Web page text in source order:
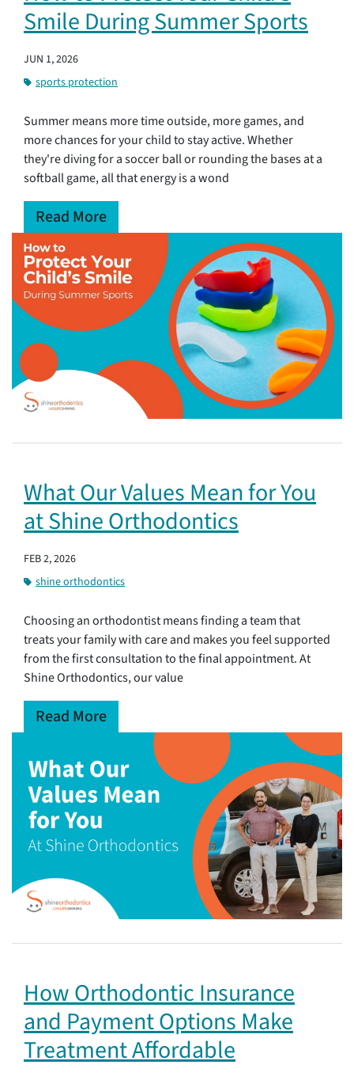
Smile During Summer Sports
JUN 1, 2026
sports protection
Summer means more time outside, more games, and
more chances for your child to stay active. Whether
they're diving for a soccer ball or rounding the bases at a
softball game, all that energy is a wond
Read More
What Our Values Mean for You
at Shine Orthodontics
FEB 2, 2026
shine orthodontics
Choosing an orthodontist means finding a team that
treats your family with care and makes you feel supported
from the first consultation to the final appointment. At
Shine Orthodontics, our value
Read More
How Orthodontic Insurance
and Payment Options Make
Treatment Affordable